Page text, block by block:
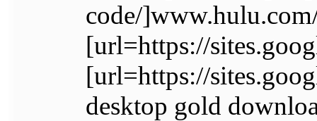
code/
[url=https://
[url=https://
desktop gold